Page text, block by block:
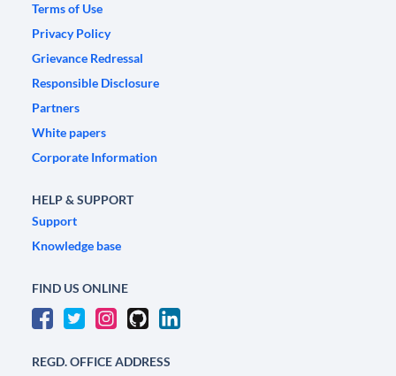
Terms of Use
Privacy Policy
Grievance Redressal
Responsible Disclosure
Partners
White papers
Corporate Information
HELP & SUPPORT
Support
Knowledge base
FIND US ONLINE
REGD. OFFICE ADDRESS